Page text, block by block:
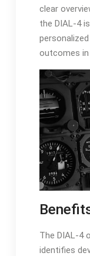
clear
the DIAL-4
outcomes in
The DIAL-4
identifies